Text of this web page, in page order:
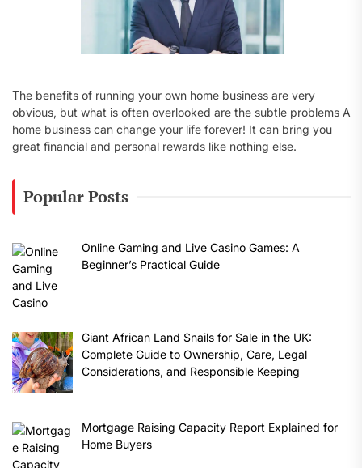
The benefits of running your own home business are very
obvious, but what is often overlooked are the subtle problems A
home business can change your life forever! It can bring you
great financial and personal rewards like nothing else.
Popular Posts
Online Gaming and Live Casino Games: A
Beginner’s Practical Guide
Giant African Land Snails for Sale in the UK:
Complete Guide to Ownership, Care, Legal
Considerations, and Responsible Keeping
Mortgage Raising Capacity Report Explained for
Home Buyers